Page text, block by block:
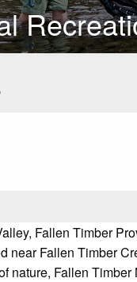
Fallen Timber
near Fallen Timber
nature, Fallen